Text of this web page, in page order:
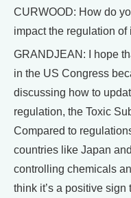
CURWOOD: How do
impact the regulation
GRANDJEAN: I hope
in the US Congress
discussing how to
regulation, the Toxic
Compared to
countries like Japan
controlling chemicals
think it’s a positive